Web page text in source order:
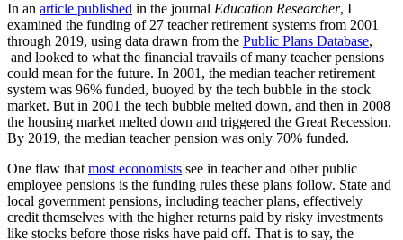
In an article published in the journal Education Researcher, I
examined the funding of 27 teacher retirement systems from 2001
through 2019, using data drawn from the Public Plans Database,
and looked to what the financial travails of many teacher pensions
could mean for the future. In 2001, the median teacher retirement
system was 96% funded, buoyed by the tech bubble in the stock
market. But in 2001 the tech bubble melted down, and then in 2008
the housing market melted down and triggered the Great Recession.
By 2019, the median teacher pension was only 70% funded.
One flaw that most economists see in teacher and other public
employee pensions is the funding rules these plans follow. State and
local government pensions, including teacher plans, effectively
credit themselves with the higher returns paid by risky investments
like stocks before those risks have paid off. That is to say, the